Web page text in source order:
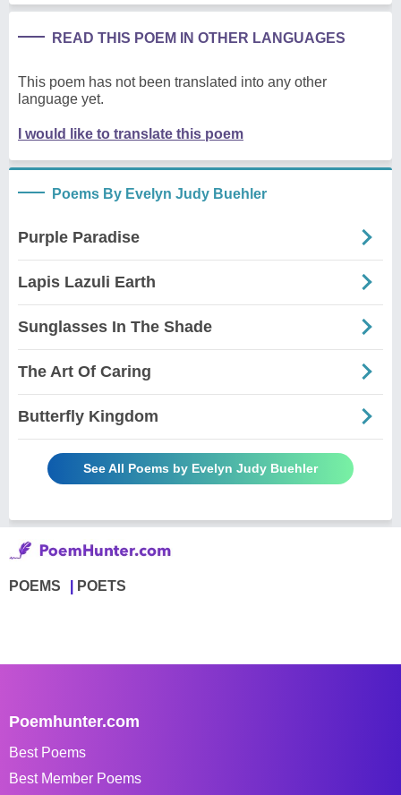
READ THIS POEM IN OTHER LANGUAGES
This poem has not been translated into any other
language yet.
I would like to translate this poem
Poems By Evelyn Judy Buehler
Purple Paradise
Lapis Lazuli Earth
Sunglasses In The Shade
The Art Of Caring
Butterfly Kingdom
See All Poems by Evelyn Judy Buehler
POEMS POETS
Poemhunter.com
Best Poems
Best Member Poems